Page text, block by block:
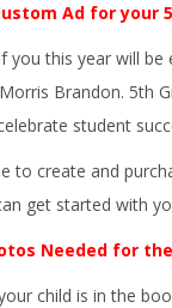
Ad for your
you this year will be
Brandon. 5th
student
to create and
get started with
Needed for
child is in the